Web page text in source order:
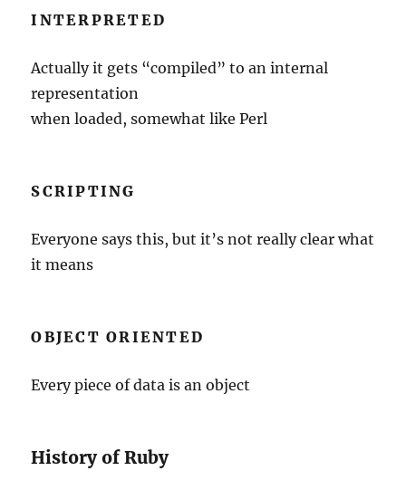
INTERPRETED
Actually it gets “compiled” to an internal
representation
when loaded, somewhat like Perl
SCRIPTING
Everyone says this, but it’s not really clear what
it means
OBJECT ORIENTED
Every piece of data is an object
History of Ruby